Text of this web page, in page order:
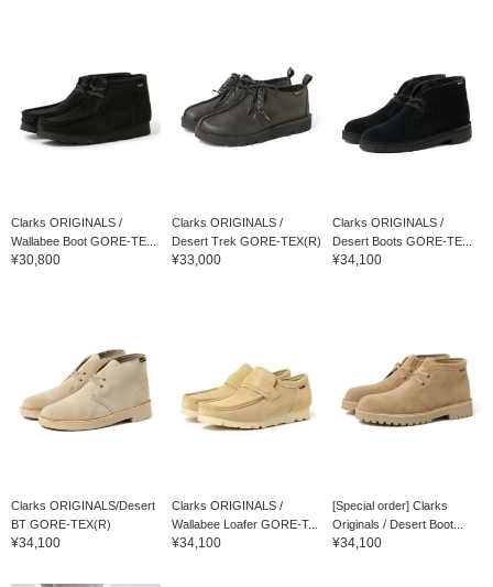
Clarks ORIGINALS /
Wallabee Boot GORE-TE...
¥30,800
Clarks ORIGINALS /
Desert Trek GORE-TEX(R)
¥33,000
Clarks ORIGINALS /
Desert Boots GORE-TE...
¥34,100
Clarks ORIGINALS/Desert
BT GORE-TEX(R)
¥34,100
Clarks ORIGINALS /
Wallabee Loafer GORE-T...
¥34,100
[Special order] Clarks
Originals / Desert Boot...
¥34,100